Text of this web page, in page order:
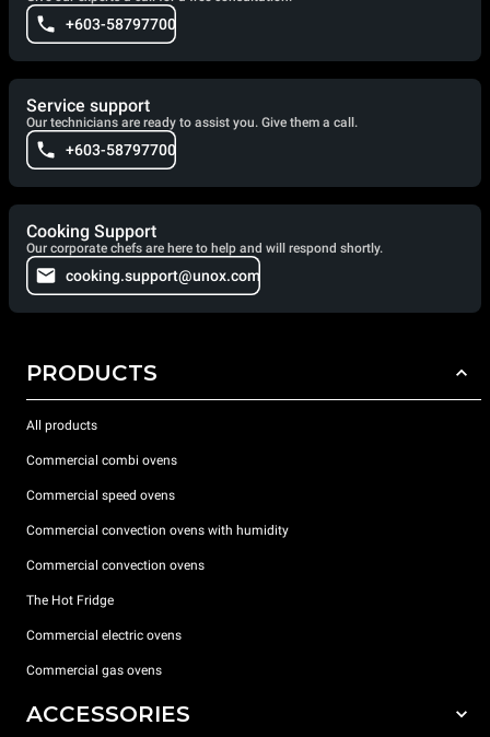
+603-58797700
Service support
Our technicians are ready to assist you. Give them a call.
+603-58797700
Cooking Support
Our corporate chefs are here to help and will respond shortly.
cooking.support@unox.com
PRODUCTS
All products
Commercial combi ovens
Commercial speed ovens
Commercial convection ovens with humidity
Commercial convection ovens
The Hot Fridge
Commercial electric ovens
Commercial gas ovens
ACCESSORIES